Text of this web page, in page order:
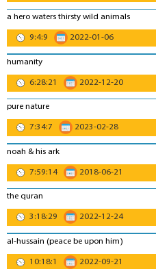
a hero waters thirsty wild animals
9:4:9
2022-01-06
humanity
6:28:21
2022-12-20
pure nature
7:34:7
2023-02-28
noah & his ark
7:59:14
2018-06-21
the quran
3:18:29
2022-12-24
al-hussain (peace be upon him)
10:18:1
2022-09-21